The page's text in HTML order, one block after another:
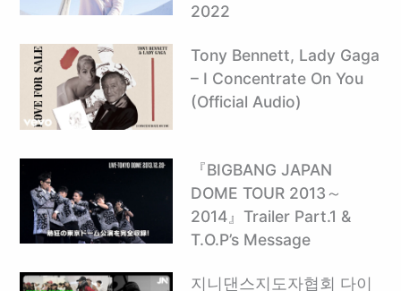
2022
Tony Bennett, Lady Gaga
– I Concentrate On You
(Official Audio)
『BIGBANG JAPAN
DOME TOUR 2013～
2014』Trailer Part.1 &
T.O.P’s Message
지니댄스지도자협회 다이